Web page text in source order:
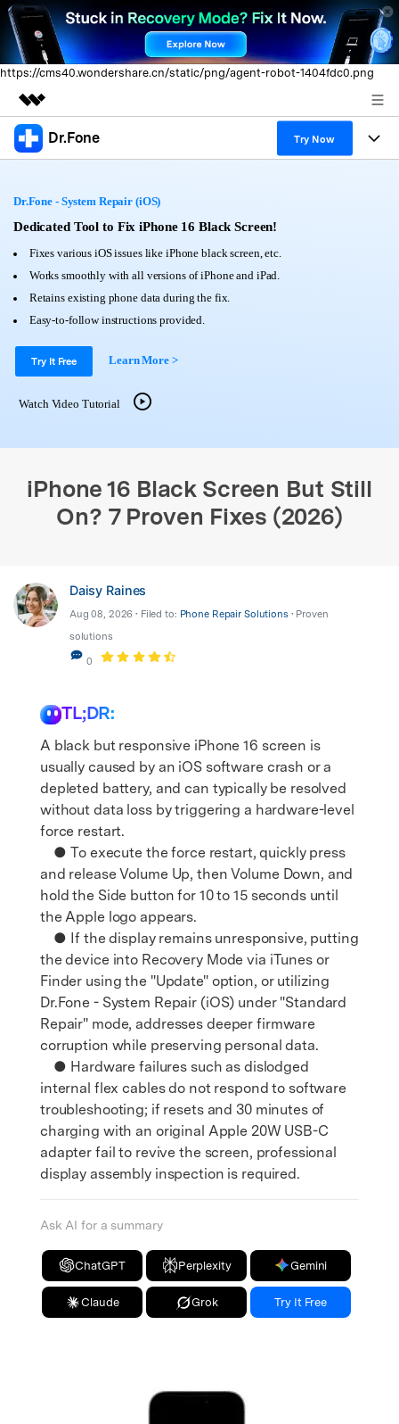
https://cms40.wondershare.cn/static/png/agent-robot-1404fdc0.png
Featured Products
Utility
About Us
Newsroom
Shop
Support
Dr.Fone Try Now
All-in-One Toolkit
View Full Toolkit >
Solutions
Learn & Support
Get Help & Support
Android 16 FRP Bypass
DOWNLOAD
Dr.Fone - System Repair (iOS)
Dedicated Tool to Fix iPhone 16 Black Screen!
Fixes various iOS issues like iPhone black screen, etc.
Works smoothly with all versions of iPhone and iPad.
Retains existing phone data during the fix.
Easy-to-follow instructions provided.
Try It Free Learn More >
Watch Video Tutorial
iPhone 16 Black Screen But Still
On? 7 Proven Fixes (2026)
Daisy Raines
Aug 08, 2026 • Filed to: Phone Repair Solutions• Proven
solutions
0
TL;DR:
A black but responsive iPhone 16 screen is
usually caused by an iOS software crash or a
depleted battery, and can typically be resolved
without data loss by triggering a hardware-level
force restart.
● To execute the force restart, quickly press
and release Volume Up, then Volume Down, and
hold the Side button for 10 to 15 seconds until
the Apple logo appears.
● If the display remains unresponsive, putting
the device into Recovery Mode via iTunes or
Finder using the "Update" option, or utilizing
Dr.Fone - System Repair (iOS) under "Standard
Repair" mode, addresses deeper firmware
corruption while preserving personal data.
● Hardware failures such as dislodged
internal flex cables do not respond to software
troubleshooting; if resets and 30 minutes of
charging with an original Apple 20W USB-C
adapter fail to revive the screen, professional
display assembly inspection is required.
Ask AI for a summary
ChatGPT Perplexity Gemini
Claude Grok Try It Free